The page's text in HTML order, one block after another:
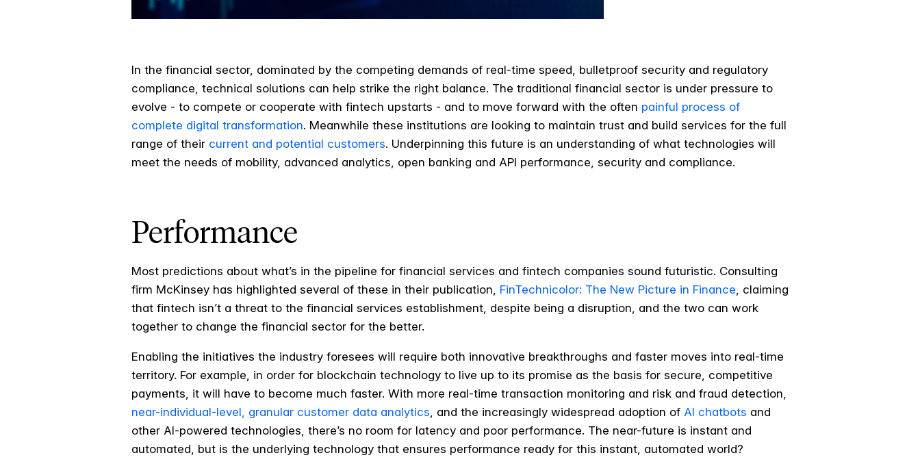
In the financial sector, dominated by the competing demands of real-time speed, bulletproof security and regulatory
compliance, technical solutions can help strike the right balance. The traditional financial sector is under pressure to
evolve - to compete or cooperate with fintech upstarts - and to move forward with the often painful process of
complete digital transformation. Meanwhile these institutions are looking to maintain trust and build services for the full
range of their current and potential customers. Underpinning this future is an understanding of what technologies will
meet the needs of mobility, advanced analytics, open banking and API performance, security and compliance.
Performance
Most predictions about what’s in the pipeline for financial services and fintech companies sound futuristic. Consulting
firm McKinsey has highlighted several of these in their publication, FinTechnicolor: The New Picture in Finance, claiming
that fintech isn’t a threat to the financial services establishment, despite being a disruption, and the two can work
together to change the financial sector for the better.
Enabling the initiatives the industry foresees will require both innovative breakthroughs and faster moves into real-time
territory. For example, in order for blockchain technology to live up to its promise as the basis for secure, competitive
payments, it will have to become much faster. With more real-time transaction monitoring and risk and fraud detection,
near-individual-level, granular customer data analytics, and the increasingly widespread adoption of AI chatbots and
other AI-powered technologies, there’s no room for latency and poor performance. The near-future is instant and
automated, but is the underlying technology that ensures performance ready for this instant, automated world?